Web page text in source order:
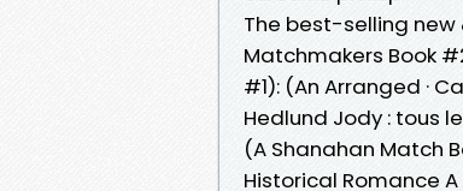
The best-selling new
Matchmakers Book
#1): (An Arranged ·
Hedlund Jody : tous
(A Shanahan Match
Historical Romance